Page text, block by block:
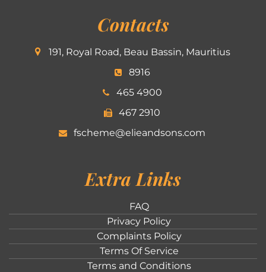
Contacts
191, Royal Road, Beau Bassin, Mauritius
8916
465 4900
467 2910
fscheme@elieandsons.com
Extra Links
FAQ
Privacy Policy
Complaints Policy
Terms Of Service
Terms and Conditions